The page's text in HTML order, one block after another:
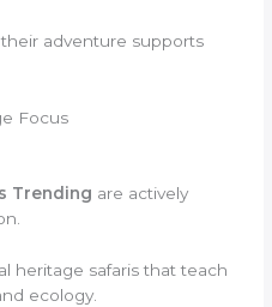
adventure supports
Focus
Trending are actively
heritage safaris that teach
ecology.